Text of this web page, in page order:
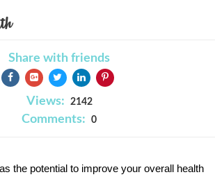
Share with friends
Views: 2142
Comments: 0
the potential to improve your overall health